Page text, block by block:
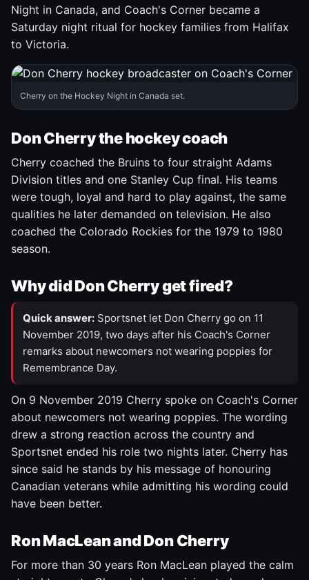
Night in Canada, and Coach's Corner became a
Saturday night ritual for hockey families from Halifax
to Victoria.
Cherry on the Hockey Night in Canada set.
Don Cherry the hockey coach
Cherry coached the Bruins to four straight Adams
Division titles and one Stanley Cup final. His teams
were tough, loyal and hard to play against, the same
qualities he later demanded on television. He also
coached the Colorado Rockies for the 1979 to 1980
season.
Why did Don Cherry get fired?
Quick answer: Sportsnet let Don Cherry go on 11
November 2019, two days after his Coach's Corner
remarks about newcomers not wearing poppies for
Remembrance Day.
On 9 November 2019 Cherry spoke on Coach's Corner
about newcomers not wearing poppies. The wording
drew a strong reaction across the country and
Sportsnet ended his role two nights later. Cherry has
since said he stands by his message of honouring
Canadian veterans while admitting his wording could
have been better.
Ron MacLean and Don Cherry
For more than 30 years Ron MacLean played the calm